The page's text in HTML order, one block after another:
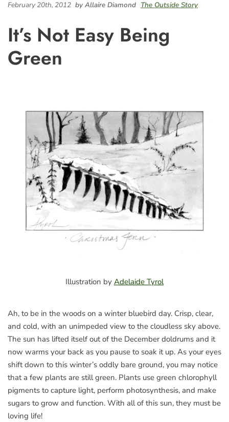
February 20th, 2012 by Allaire Diamond The Outside Story
It’s Not Easy Being
Green
Illustration by Adelaide Tyrol
Ah, to be in the woods on a winter bluebird day. Crisp, clear,
and cold, with an unimpeded view to the cloudless sky above.
The sun has lifted itself out of the December doldrums and it
now warms your back as you pause to soak it up. As your eyes
shift down to this winter’s oddly bare ground, you may notice
that a few plants are still green. Plants use green chlorophyll
pigments to capture light, perform photosynthesis, and make
sugars to grow and function. With all of this sun, they must be
loving life!